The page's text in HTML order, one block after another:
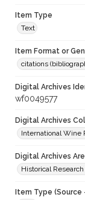
Item Type
Text
Item Format or
citations
Digital Archives
wf0049577
Digital Archives
International Wine
Digital Archives
Historical
Item Type